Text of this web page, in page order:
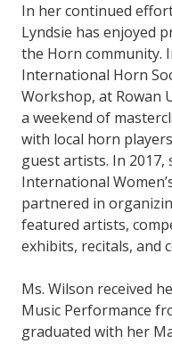
In her continued
Lyndsie has enjoyed
the Horn community.
International Horn
Workshop, at Rowan
a weekend of
with local horn
guest artists. In 2017,
International
partnered in
featured artists,
exhibits, recitals, and
Ms. Wilson received
Music Performance
graduated with her